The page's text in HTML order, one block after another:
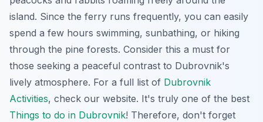
island. Since the ferry runs frequently, you can easily
spend a few hours swimming, sunbathing, or hiking
through the pine forests. Consider this a must for
those seeking a peaceful contrast to Dubrovnik's
lively atmosphere. For a full list of Dubrovnik
Activities, check our website. It's truly one of the best
Things to do in Dubrovnik! Therefore, don't forget